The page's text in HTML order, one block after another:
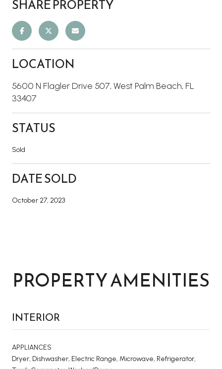
SHARE PROPERTY
LOCATION
5600 N Flagler Drive 507, West Palm Beach, FL
33407
STATUS
Sold
DATE SOLD
October 27, 2023
PROPERTY AMENITIES
INTERIOR
APPLIANCES
Dryer, Dishwasher, Electric Range, Microwave, Refrigerator,